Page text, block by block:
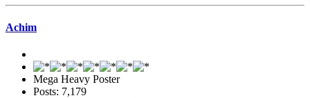
Achim
Mega Heavy Poster
Posts: 7,179